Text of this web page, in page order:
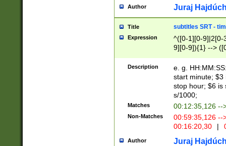
Author Juraj
Title subtitles SRT -
Expression
^([0-1][0-9]|2[0-
9][0-9]){1} -->
{1},([0-9][0-
Description
e. g.
start minute; $3
stop hour; $6 is
s/1000;
Matches 00:12:35,126 --
Non-Matches
00:59:35,126
00:16:20,30
|
Author Juraj